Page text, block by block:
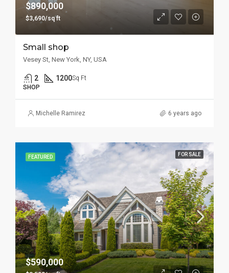
$890,000
$3,690/sq ft
Small shop
Vesey St, New York, NY, USA
2 1200Sq Ft
SHOP
Michelle Ramirez 6 years ago
FEATURED FOR SALE
$590,000